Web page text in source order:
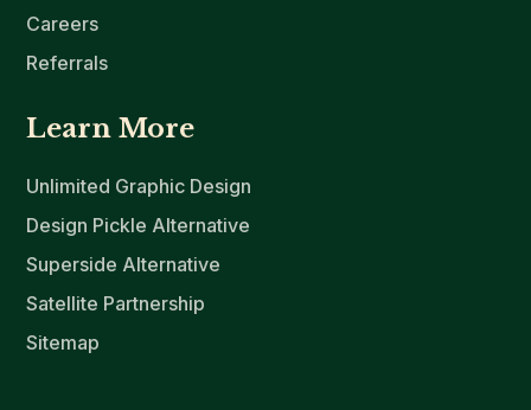
Careers
Referrals
Learn More
Unlimited Graphic Design
Design Pickle Alternative
Superside Alternative
Satellite Partnership
Sitemap